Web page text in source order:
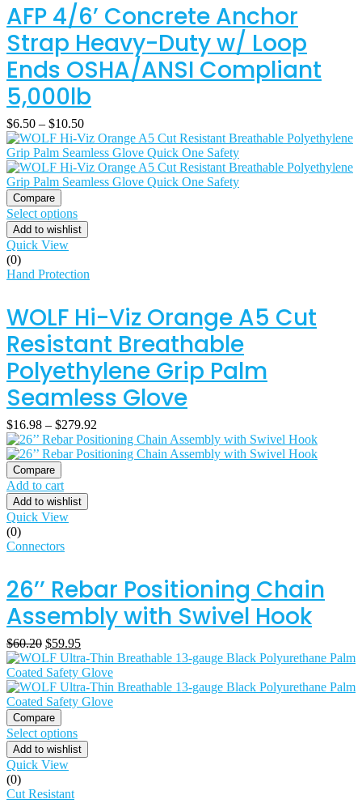
AFP 4/6’ Concrete Anchor
Strap Heavy-Duty w/ Loop
Ends OSHA/ANSI Compliant
5,000lb
$6.50 – $10.50
Compare
Select options
Add to wishlist
Quick View
(0)
Hand Protection
WOLF Hi-Viz Orange A5 Cut
Resistant Breathable
Polyethylene Grip Palm
Seamless Glove
$16.98 – $279.92
Compare
Add to cart
Add to wishlist
Quick View
(0)
Connectors
26’’ Rebar Positioning Chain
Assembly with Swivel Hook
$60.20 $59.95
Compare
Select options
Add to wishlist
Quick View
(0)
Cut Resistant